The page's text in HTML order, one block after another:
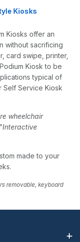
Kiosks
Kiosks offer an
without sacrificing
card swipe, printer,
Kiosk to be
typical of
Service Kiosk
wheelchair
made to your
removable, keyboard